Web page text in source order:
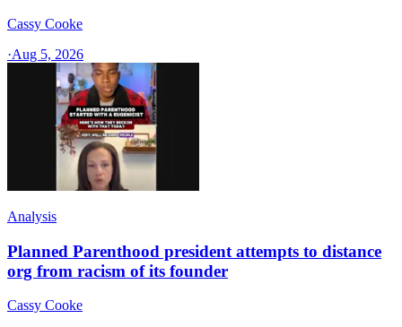
Cassy Cooke
·Aug 5, 2026
Analysis
Planned Parenthood president attempts to distance
org from racism of its founder
Cassy Cooke